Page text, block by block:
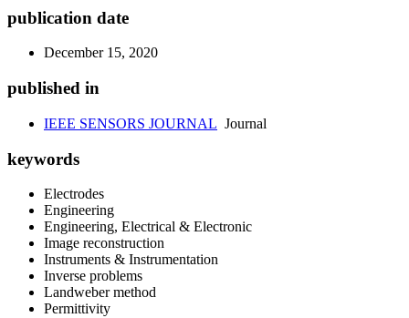
publication date
December 15, 2020
published in
IEEE SENSORS JOURNAL Journal
keywords
Electrodes
Engineering
Engineering, Electrical & Electronic
Image reconstruction
Instruments & Instrumentation
Inverse problems
Landweber method
Permittivity